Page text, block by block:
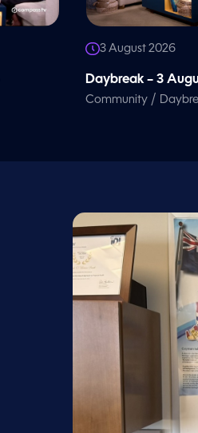
3 August 2026
Daybreak – 3
Community /